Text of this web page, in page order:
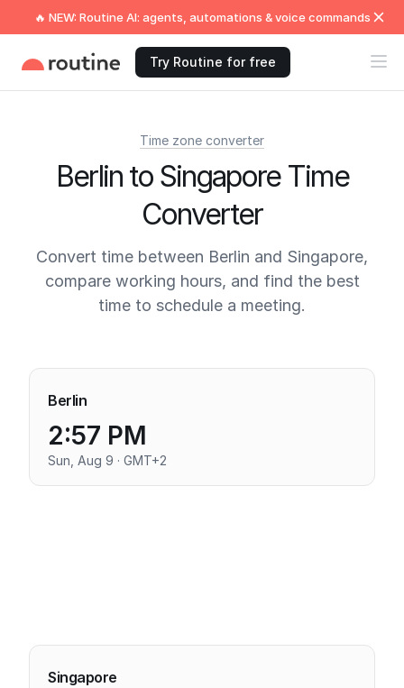
🔥 NEW: Routine AI: agents, automations & voice commands
Try Routine for free
Time zone converter
Berlin to Singapore Time
Converter
Convert time between Berlin and Singapore,
compare working hours, and find the best
time to schedule a meeting.
Berlin
2:57 PM
Sun, Aug 9 · GMT+2
Singapore